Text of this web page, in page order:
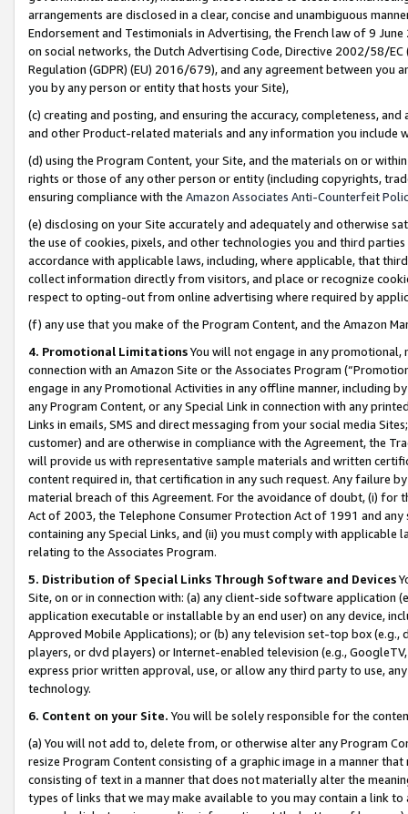
arrangements are disclosed in a clear, concise and unambiguous
Endorsement and Testimonials in Advertising, the French law of 9
on social networks, the Dutch Advertising Code, Directive 2002/58/
Regulation (GDPR) (EU) 2016/679), and any agreement between
you by any person or entity that hosts your Site),
(c) creating and posting, and ensuring the accuracy, completeness,
and other Product-related materials and any information you include
(d) using the Program Content, your Site, and the materials on or
rights or those of any other person or entity (including copyrights,
ensuring compliance with the Amazon Associates Anti-Counterfeit
(e) disclosing on your Site accurately and adequately and otherwise
the use of cookies, pixels, and other technologies you and third
accordance with applicable laws, including, where applicable, that
collect information directly from visitors, and place or recognize
respect to opting-out from online advertising where required by
(f) any use that you make of the Program Content, and the Amazon
4. Promotional LimitationsYou will not engage in any
connection with an Amazon Site or the Associates Program
engage in any Promotional Activities in any offline manner, including
any Program Content, or any Special Link in connection with any
Links in emails, SMS and direct messaging from your social media
customer) and are otherwise in compliance with the Agreement, the
will provide us with representative sample materials and written
content required in, that certification in any such request. Any failure
material breach of this Agreement. For the avoidance of doubt, (i) for
Act of 2003, the Telephone Consumer Protection Act of 1991 and
containing any Special Links, and (ii) you must comply with
relating to the Associates Program.
5. Distribution of Special Links Through Software and Devices
Site, on or in connection with: (a) any client-side software application
application executable or installable by an end user) on any device,
Approved Mobile Applications); or (b) any television set-top box
players, or dvd players) or Internet-enabled television (e.g.,
express prior written approval, use, or allow any third party to use,
technology.
6. Content on your Site. You will be solely responsible for the
(a) You will not add to, delete from, or otherwise alter any Program
resize Program Content consisting of a graphic image in a manner
consisting of text in a manner that does not materially alter the
types of links that we may make available to you may contain a link